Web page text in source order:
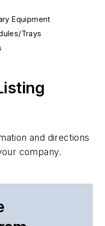
Equipment
Trays
and directions
company.